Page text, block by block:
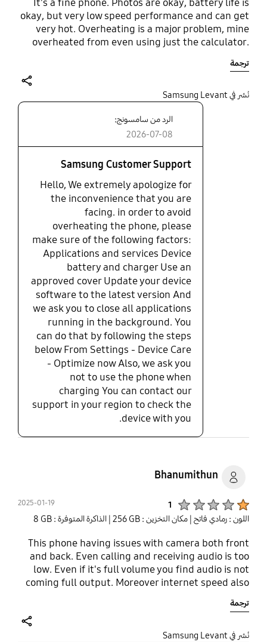
It's a fine phone. Photos are okay, battery life is
okay, but very low speed performance and can get
very hot. Overheating is a major problem, mine
overheated from even using just the calculator.
light everyday use. A really nice wide display but
films, etc is nice at first but can get slow and laggy
very quickly. The camera cam be really good in
very specific moments, but is usually always a bit
ترجمة
نُشر في Samsung Levant
الرد من سامسونج:
2026-07-08
Samsung Customer Support
Hello, We extremely apologize for
the inconvenience that you are
facing. in order to avoid
overheating the phone, please
make sure of the following factors:
Applications and services Device
battery and charger Use an
approved cover Update your device
software to the latest version And
we ask you to close all applications
running in the background. You
can do that by following the steps
below From Settings - Device Care
- Optimize now Also, we ask you
not to use the phone when
charging You can contact our
support in your region to check the
device with you.
Bhanumithun
1
2025-01-19
اللون : رمادي فاتح | مكان التخزين : ‎256 GB‎ | الذاكرة المتوفرة : ‎‎8 GB‎‎
This phone having issues with camera both front
and back. Even calling and receiving audio is too
low. Even if it's full volume you find audio is not
coming full output. Moreover internet speed also
Now getting regreat why I wasted the money. And
additionally no charger and no 3.5 mm jack. Please
buy some other brand mobile. Audio is to to low
ترجمة
نُشر في Samsung Levant